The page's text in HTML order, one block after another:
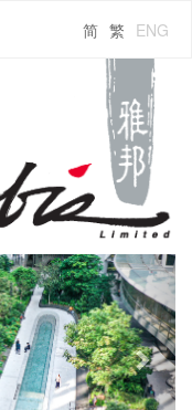
ENG
繁
简
Next